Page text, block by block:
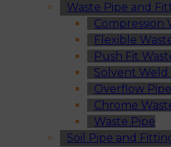
Waste Pipe and
Compression
Flexible
Push Fit
Solvent Weld
Overflow
Chrome
Waste Pipe
Soil Pipe and